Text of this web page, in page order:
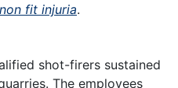
fit injuria.
shot-firers sustained
The employees